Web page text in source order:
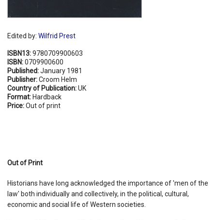
Edited by: Wilfrid Prest
ISBN13:9780709900603
ISBN:0709900600
Published:January 1981
Publisher:Croom Helm
Country of Publication:UK
Format: Hardback
Price:Out of print
Out of Print
Historians have long acknowledged the importance of 'men of the
law' both individually and collectively, in the political, cultural,
economic and social life of Western societies.